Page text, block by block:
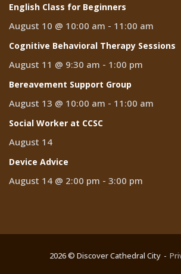
English Class for Beginners
August 10 @ 10:00 am - 11:00 am
Cognitive Behavioral Therapy Sessions
August 11 @ 9:30 am - 1:00 pm
Bereavement Support Group
August 13 @ 10:00 am - 11:00 am
Social Worker at CCSC
August 14
Device Advice
August 14 @ 2:00 pm - 3:00 pm
2026 © Discover Cathedral City